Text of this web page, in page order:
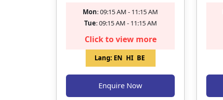
Mon: 09:15 AM - 11:15 AM
Tue: 09:15 AM - 11:15 AM
Click to view more
Lang: EN HI BE
Enquire Now